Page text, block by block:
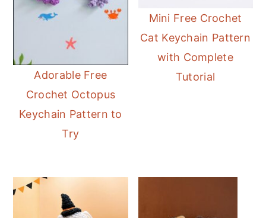
Adorable Free
Crochet Octopus
Keychain Pattern to
Try
Mini Free Crochet
Cat Keychain Pattern
with Complete
Tutorial